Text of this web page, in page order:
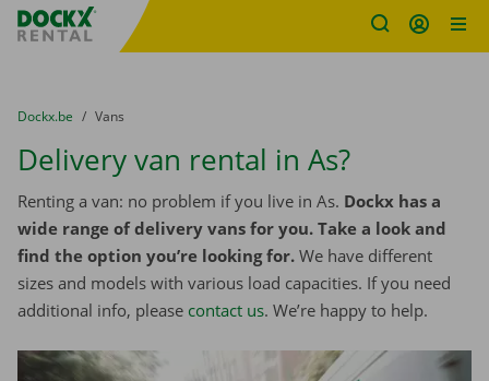
Fratello DEMO
You are here:
from
Dockx.be to
Vans
Delivery van rental in As?
Renting a van: no problem if you live in As. Dockx has a
wide range of delivery vans for you. Take a look and
find the option you’re looking for. We have different
sizes and models with various load capacities. If you need
additional info, please contact us. We’re happy to help.